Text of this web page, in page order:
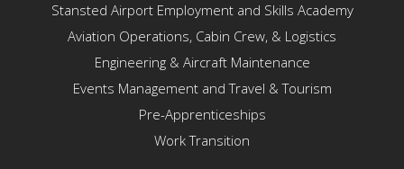
Stansted Airport Employment and Skills Academy
Aviation Operations, Cabin Crew, & Logistics
Engineering & Aircraft Maintenance
Events Management and Travel & Tourism
Pre-Apprenticeships
Work Transition